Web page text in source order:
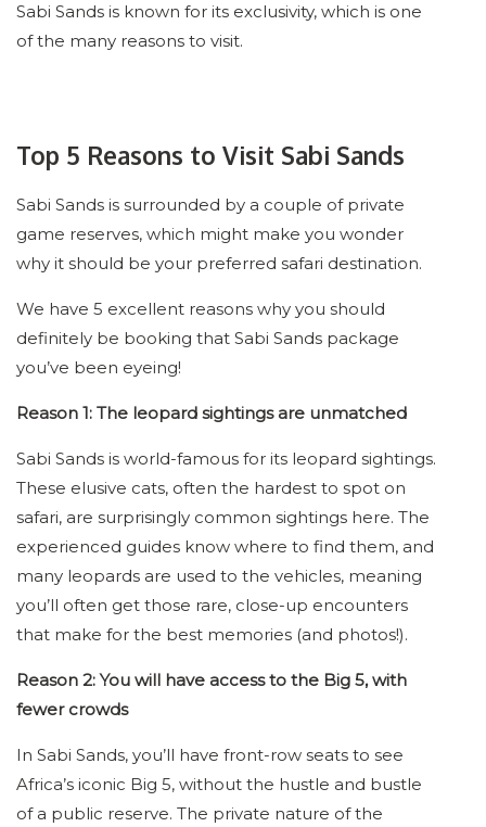
Sabi Sands is known for its exclusivity, which is one
of the many reasons to visit.
Top 5 Reasons to Visit Sabi Sands
Sabi Sands is surrounded by a couple of private
game reserves, which might make you wonder
why it should be your preferred safari destination.
We have 5 excellent reasons why you should
definitely be booking that Sabi Sands package
you’ve been eyeing!
Reason 1: The leopard sightings are unmatched
Sabi Sands is world-famous for its leopard sightings.
These elusive cats, often the hardest to spot on
safari, are surprisingly common sightings here. The
experienced guides know where to find them, and
many leopards are used to the vehicles, meaning
you’ll often get those rare, close-up encounters
that make for the best memories (and photos!).
Reason 2: You will have access to the Big 5, with
fewer crowds
In Sabi Sands, you’ll have front-row seats to see
Africa’s iconic Big 5, without the hustle and bustle
of a public reserve. The private nature of the